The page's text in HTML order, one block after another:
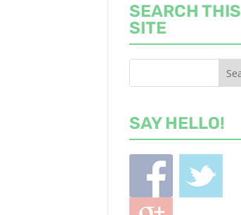
SEARCH THIS
SITE
SAY HELLO!